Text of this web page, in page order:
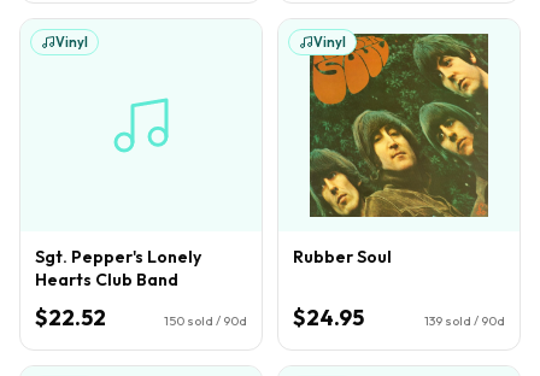
Vinyl
Sgt. Pepper's Lonely
Hearts Club Band
$22.52 150 sold / 90d
Vinyl
Rubber Soul
$24.95 139 sold / 90d